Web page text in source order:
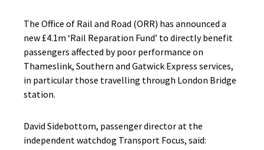
The Office of Rail and Road (ORR) has announced a
new £4.1m ‘Rail Reparation Fund’ to directly benefit
passengers affected by poor performance on
Thameslink, Southern and Gatwick Express services,
in particular those travelling through London Bridge
station.
David Sidebottom, passenger director at the
independent watchdog Transport Focus, said: